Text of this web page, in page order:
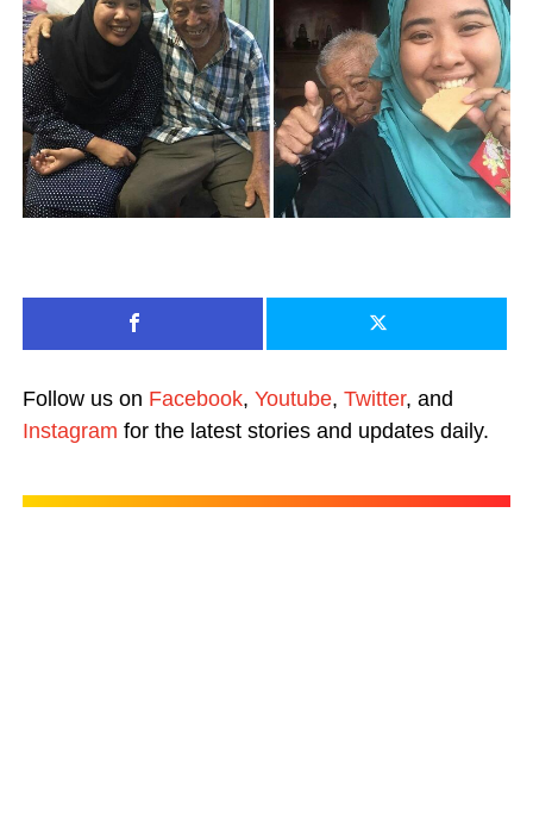
Follow us on Facebook, Youtube, Twitter, and
Instagram for the latest stories and updates daily.